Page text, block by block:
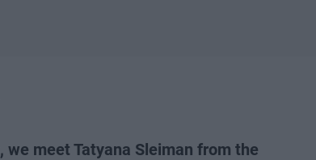
, we meet Tatyana Sleiman from the